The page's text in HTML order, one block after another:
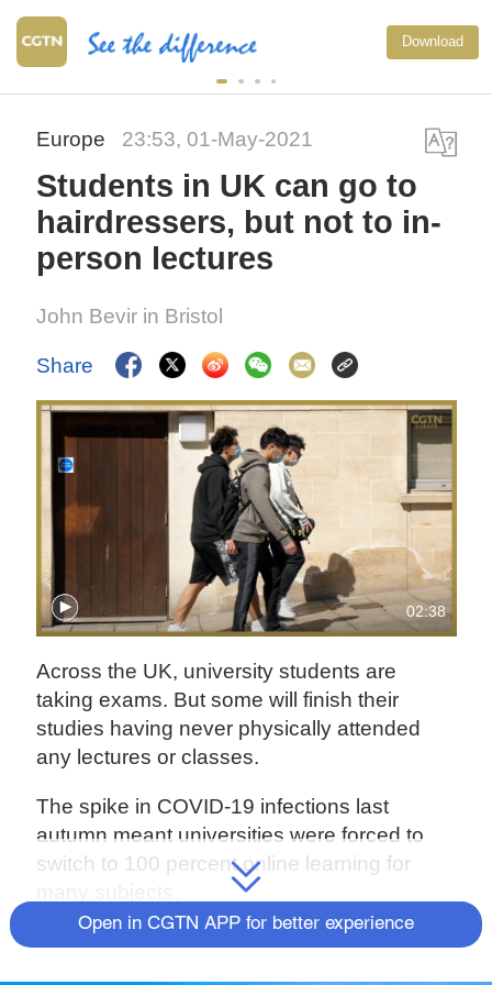
Download
Europe 23:53, 01-May-2021
Students in UK can go to
hairdressers, but not to in-
person lectures
John Bevir in Bristol
Share
02:38
Across the UK, university students are
taking exams. But some will finish their
studies having never physically attended
any lectures or classes.
The spike in COVID-19 infections last
autumn meant universities were forced to
switch to 100 percent online learning for
There are complaints that the quality of
Open in CGTN APP for better experience